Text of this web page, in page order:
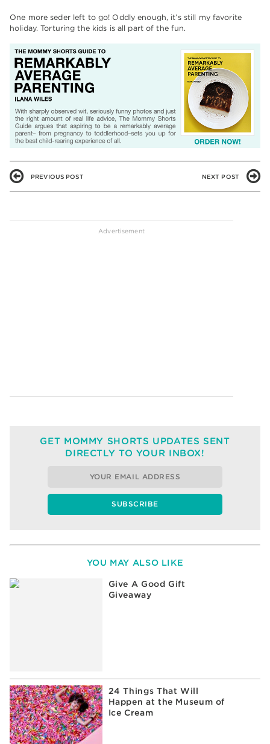
One more seder left to go! Oddly enough, it’s still my favorite
holiday. Torturing the kids is all part of the fun.
PREVIOUS POST NEXT POST
GET MOMMY SHORTS UPDATES SENT
DIRECTLY TO YOUR INBOX!
YOU MAY ALSO LIKE
Give A Good Gift
Giveaway
24 Things That Will
Happen at the Museum of
Ice Cream